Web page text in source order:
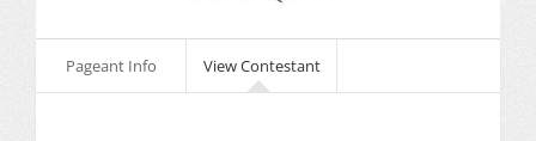
Pageant Info View Contestant